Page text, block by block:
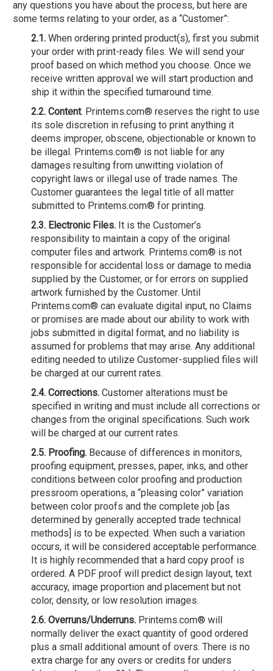
any questions you have about the process, but here are
some terms relating to your order, as a “Customer”:
2.1.When ordering printed product(s), first you submit
your order with print-ready files. We will send your
proof based on which method you choose. Once we
receive written approval we will start production and
ship it within the specified turnaround time.
2.2. Content. Printems.com® reserves the right to use
its sole discretion in refusing to print anything it
deems improper, obscene, objectionable or known to
be illegal. Printems.com® is not liable for any
damages resulting from unwitting violation of
copyright laws or illegal use of trade names. The
Customer guarantees the legal title of all matter
submitted to Printems.com® for printing.
2.3. Electronic Files.It is the Customer’s
responsibility to maintain a copy of the original
computer files and artwork. Printems.com® is not
responsible for accidental loss or damage to media
supplied by the Customer, or for errors on supplied
artwork furnished by the Customer. Until
Printems.com® can evaluate digital input, no Claims
or promises are made about our ability to work with
jobs submitted in digital format, and no liability is
assumed for problems that may arise. Any additional
editing needed to utilize Customer-supplied files will
be charged at our current rates.
2.4. Corrections.Customer alterations must be
specified in writing and must include all corrections or
changes from the original specifications. Such work
will be charged at our current rates.
2.5. Proofing.Because of differences in monitors,
proofing equipment, presses, paper, inks, and other
conditions between color proofing and production
pressroom operations, a “pleasing color” variation
between color proofs and the complete job [as
determined by generally accepted trade technical
methods] is to be expected. When such a variation
occurs, it will be considered acceptable performance.
It is highly recommended that a hard copy proof is
ordered. A PDF proof will predict design layout, text
accuracy, image proportion and placement but not
color, density, or low resolution images.
2.6. Overruns/Underruns.Printems.com® will
normally deliver the exact quantity of good ordered
plus a small additional amount of overs. There is no
extra charge for any overs or credits for unders